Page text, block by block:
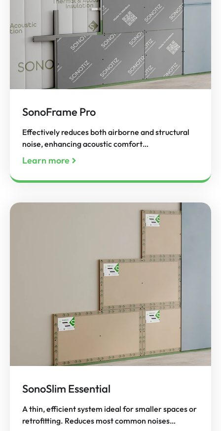
SonoFrame Pro
Effectively reduces both airborne and structural
noise, enhancing acoustic comfort…
Learn more
SonoSlim Essential
A thin, efficient system ideal for smaller spaces or
retrofitting. Reduces most common noises…